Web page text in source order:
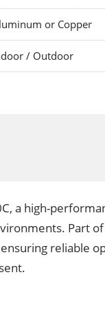
or Copper
/ Outdoor
a high-
Part
reliable